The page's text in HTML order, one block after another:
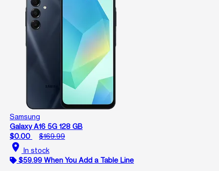
Samsung
Galaxy A16 5G 128 GB
$0.00
$169.99
location_on In stock
$59.99 When You Add a Table Line